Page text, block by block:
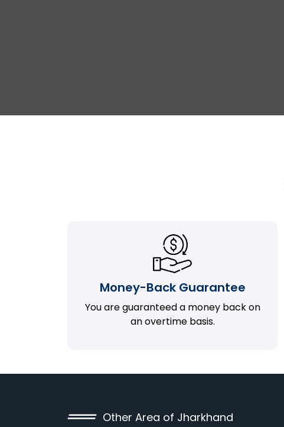
Money-Back Guarantee
You are guaranteed a money back on
an overtime basis.
Other Area of Jharkhand